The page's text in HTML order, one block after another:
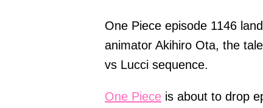
One Piece episode 1146
animator Akihiro Ota, the
vs Lucci sequence.
One Piece is about to drop